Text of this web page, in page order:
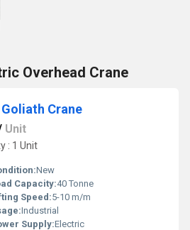
Overhead Crane
Crane
Unit
: 1 Unit
New
Capacity:40 Tonne
Speed:5-10 m/m
Industrial
Supply:Electric